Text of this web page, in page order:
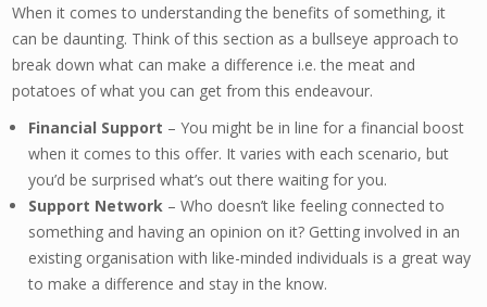
When it comes to understanding the benefits of something, it
can be daunting. Think of this section as a bullseye approach to
break down what can make a difference i.e. the meat and
potatoes of what you can get from this endeavour.
Financial Support – You might be in line for a financial boost
when it comes to this offer. It varies with each scenario, but
you’d be surprised what’s out there waiting for you.
Support Network – Who doesn’t like feeling connected to
something and having an opinion on it? Getting involved in an
existing organisation with like-minded individuals is a great way
to make a difference and stay in the know.